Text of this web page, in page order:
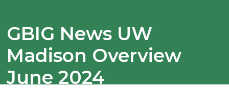
GBIG News UW
Madison Overview
June 2024